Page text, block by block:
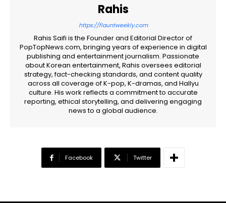
Rahis
https://flauntweekly.com
Rahis Saifi is the Founder and Editorial Director of
PopTopNews.com, bringing years of experience in digital
publishing and entertainment journalism. Passionate
about Korean entertainment, Rahis oversees editorial
strategy, fact-checking standards, and content quality
across all coverage of K-pop, K-dramas, and Hallyu
culture. His work reflects a commitment to accurate
reporting, ethical storytelling, and delivering engaging
news to a global audience.
Facebook Twitter